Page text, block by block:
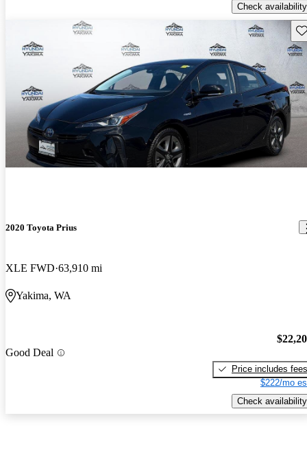
Check availability
2020 Toyota Prius
XLE FWD 63,910 mi
Yakima, WA
Good Deal
Price includes fees
$222/mo
Check availability